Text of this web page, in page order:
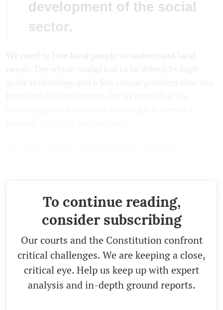
development of the social
sector.
To continue reading,
consider subscribing
Our courts and the Constitution confront
critical challenges. We are keeping a close,
critical eye. Help us keep up with expert
analysis and in-depth ground reports.